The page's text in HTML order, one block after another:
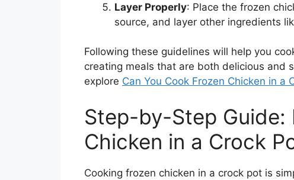
Layer Properly: Place the frozen
source, and layer other ingredients
Following these guidelines will help you
creating meals that are both delicious and
explore Can You Cook Frozen Chicken in a
Step-by-Step Guide:
Chicken in a Crock
Cooking frozen chicken in a crock pot is